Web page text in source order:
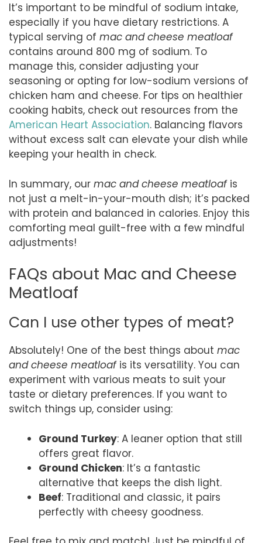
It’s important to be mindful of sodium intake,
especially if you have dietary restrictions. A
typical serving of mac and cheese meatloaf
contains around 800 mg of sodium. To
manage this, consider adjusting your
seasoning or opting for low-sodium versions of
chicken ham and cheese. For tips on healthier
cooking habits, check out resources from the
American Heart Association. Balancing flavors
without excess salt can elevate your dish while
keeping your health in check.
In summary, our mac and cheese meatloafis
not just a melt-in-your-mouth dish; it’s packed
with protein and balanced in calories. Enjoy this
comforting meal guilt-free with a few mindful
adjustments!
FAQs about Mac and Cheese
Meatloaf
Can I use other types of meat?
Absolutely! One of the best things about mac
and cheese meatloafis its versatility. You can
experiment with various meats to suit your
taste or dietary preferences. If you want to
switch things up, consider using:
Ground Turkey: A leaner option that still
offers great flavor.
Ground Chicken: It’s a fantastic
alternative that keeps the dish light.
Beef: Traditional and classic, it pairs
perfectly with cheesy goodness.